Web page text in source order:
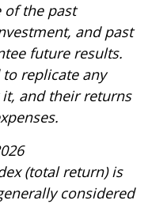
the past
and past
future results.
replicate any
and their returns
(total return) is
considered